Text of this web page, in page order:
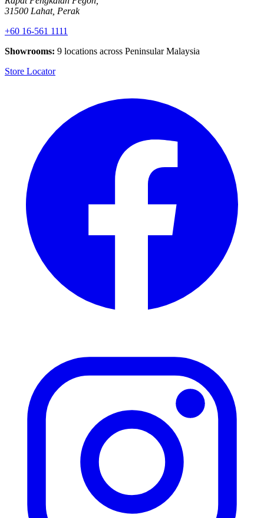
31500 Lahat, Perak
+60 16-561 1111
Showrooms: 9 locations across Peninsular Malaysia
Store Locator